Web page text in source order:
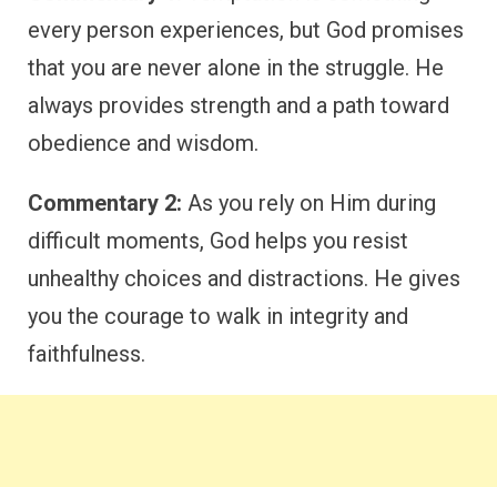
every person experiences, but God promises
that you are never alone in the struggle. He
always provides strength and a path toward
obedience and wisdom.
Commentary 2: As you rely on Him during
difficult moments, God helps you resist
unhealthy choices and distractions. He gives
you the courage to walk in integrity and
faithfulness.